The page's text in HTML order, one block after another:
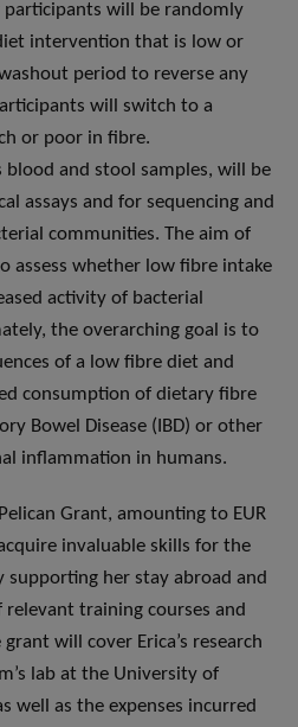
will be randomly
intervention that is low or
period to reverse any
will switch to a
or poor in fibre.
blood and stool samples, will be
assays and for sequencing and
communities. The aim of
assess whether low fibre intake
activity of bacterial
the overarching goal is to
of a low fibre diet and
consumption of dietary fibre
Bowel Disease (IBD) or other
inflammation in humans.
Grant, amounting to EUR
invaluable skills for the
supporting her stay abroad and
training courses and
will cover Erica’s research
lab at the University of
well as the expenses incurred